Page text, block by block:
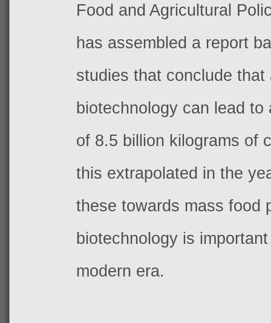
Food and Agricultural
has assembled a report
studies that conclude that
biotechnology can lead to
of 8.5 billion kilograms of
this extrapolated in the
these towards mass food
biotechnology is
modern era.